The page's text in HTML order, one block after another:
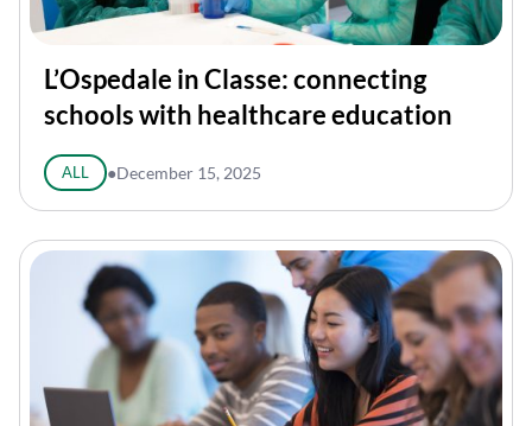
L’Ospedale in Classe: connecting
schools with healthcare education
ALL ●December 15, 2025